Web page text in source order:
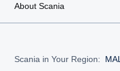
About Scania
Scania in Your Region: